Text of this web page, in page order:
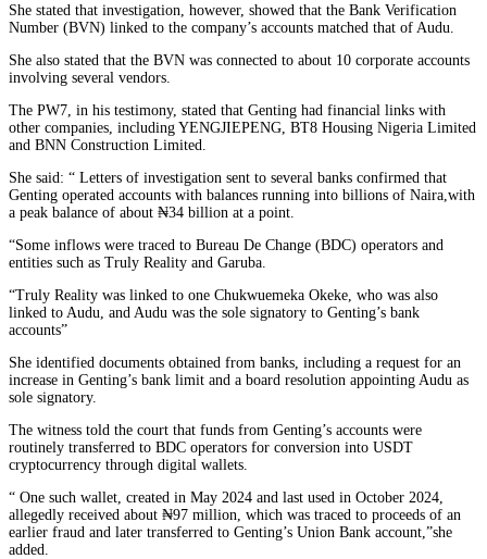
She stated that investigation, however, showed that the Bank Verification
Number (BVN) linked to the company’s accounts matched that of Audu.
She also stated that the BVN was connected to about 10 corporate accounts
involving several vendors.
The PW7, in his testimony, stated that Genting had financial links with
other companies, including YENGJIEPENG, BT8 Housing Nigeria Limited
and BNN Construction Limited.
She said: “ Letters of investigation sent to several banks confirmed that
Genting operated accounts with balances running into billions of Naira,with
a peak balance of about ₦34 billion at a point.
“Some inflows were traced to Bureau De Change (BDC) operators and
entities such as Truly Reality and Garuba.
“Truly Reality was linked to one Chukwuemeka Okeke, who was also
linked to Audu, and Audu was the sole signatory to Genting’s bank
accounts”
She identified documents obtained from banks, including a request for an
increase in Genting’s bank limit and a board resolution appointing Audu as
sole signatory.
The witness told the court that funds from Genting’s accounts were
routinely transferred to BDC operators for conversion into USDT
cryptocurrency through digital wallets.
“ One such wallet, created in May 2024 and last used in October 2024,
allegedly received about ₦97 million, which was traced to proceeds of an
earlier fraud and later transferred to Genting’s Union Bank account,”she
added.